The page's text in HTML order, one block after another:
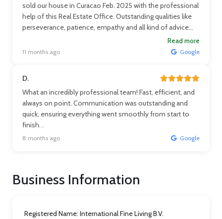
sold our house in Curacao Feb. 2025 with the professional
help of this Real Estate Office. Outstanding qualities like
perseverance, patience, empathy and all kind of advice
Read more
11 months ago Google
D.
What an incredibly professional team! Fast, efficient, and
always on point. Communication was outstanding and
quick, ensuring everything went smoothly from start to
finish. .
8 months ago Google
Business Information
Registered Name: International Fine Living B.V.